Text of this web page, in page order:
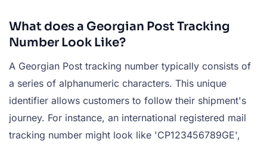
What does a Georgian Post Tracking
Number Look Like?
A Georgian Post tracking number typically consists of
a series of alphanumeric characters. This unique
identifier allows customers to follow their shipment's
journey. For instance, an international registered mail
tracking number might look like 'CP123456789GE',